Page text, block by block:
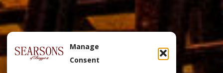
Manage
Consent